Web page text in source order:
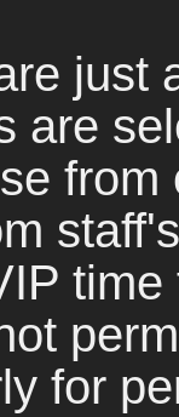
just
are
from
for